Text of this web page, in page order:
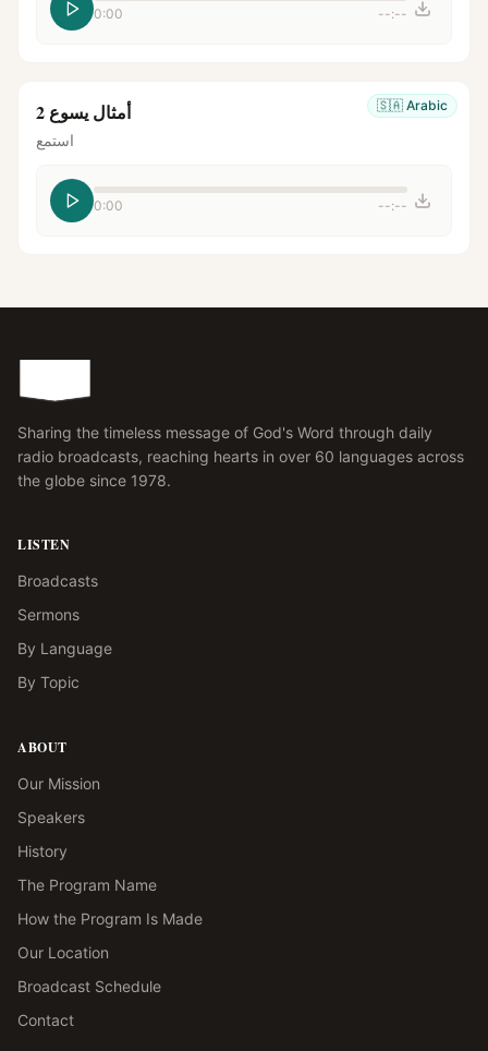
0:00 --:--
🇸🇦 Arabic أمثال يسوع 2
استمع
0:00 --:--
Sharing the timeless message of God's Word through daily
radio broadcasts, reaching hearts in over 60 languages across
the globe since 1978.
LISTEN
Broadcasts
Sermons
By Language
By Topic
ABOUT
Our Mission
Speakers
History
The Program Name
How the Program Is Made
Our Location
Broadcast Schedule
Contact